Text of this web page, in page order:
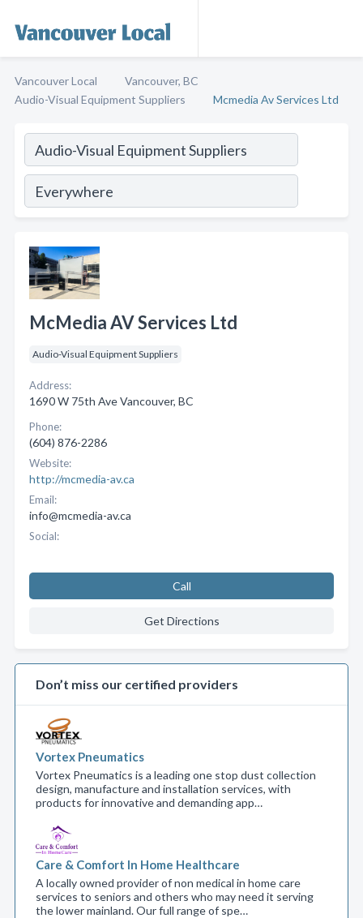
Vancouver Local
Vancouver, BC
Audio-Visual Equipment Suppliers
Mcmedia Av Services Ltd
McMedia AV Services Ltd
Audio-Visual Equipment Suppliers
Address:
1690 W 75th Ave Vancouver, BC
Phone:
(604) 876-2286
Website:
http://mcmedia-av.ca
Email:
info@mcmedia-av.ca
Social:
Call
Get Directions
Don’t miss our certified providers
Vortex Pneumatics
Vortex Pneumatics is a leading one stop dust collection
design, manufacture and installation services, with
products for innovative and demanding app…
Care & Comfort In Home Healthcare
A locally owned provider of non medical in home care
services to seniors and others who may need it serving
the lower mainland. Our full range of spe…